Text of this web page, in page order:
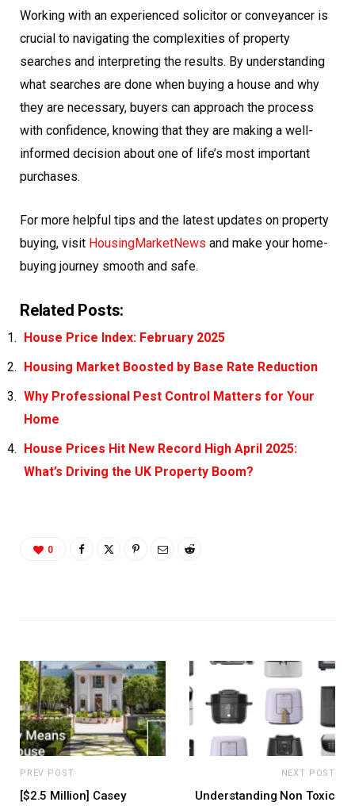
Working with an experienced solicitor or conveyancer is
crucial to navigating the complexities of property
searches and interpreting the results. By understanding
what searches are done when buying a house and why
they are necessary, buyers can approach the process
with confidence, knowing that they are making a well-
informed decision about one of life’s most important
purchases.
For more helpful tips and the latest updates on property
buying, visit HousingMarketNews and make your home-
buying journey smooth and safe.
Related Posts:
House Price Index: February 2025
Housing Market Boosted by Base Rate Reduction
Why Professional Pest Control Matters for Your
Home
House Prices Hit New Record High April 2025:
What’s Driving the UK Property Boom?
0
PREV POST
[$2.5 Million] Casey
NEXT POST
Understanding Non Toxic